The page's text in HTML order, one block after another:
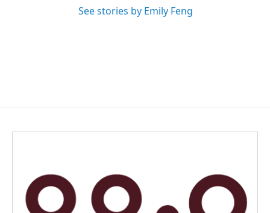
See stories by Emily Feng